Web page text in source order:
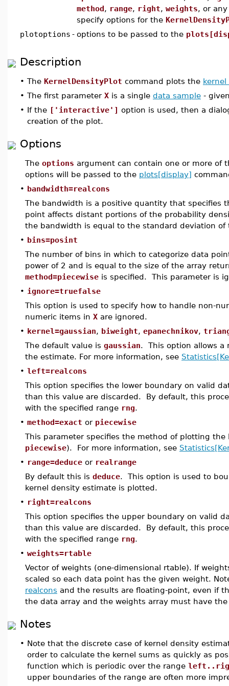
method, range, right, weights, or
specify options for the
plotoptions - options to be passed to the
Description
• The KernelDensityPlot command plots the
• The first parameter X is a single data sample -
• If the ['interactive'] option is used, then a
creation of the plot.
Options
The options argument can contain one or more of
options will be passed to the plots[display]
• bandwidth=realcons
The bandwidth is a positive quantity that specifies
point affects distant portions of the probability
the bandwidth is equal to the standard deviation of
• bins=posint
The number of bins in which to categorize data
power of 2 and is equal to the size of the array
method=piecewise is specified. This parameter is
• ignore=truefalse
This option is used to specify how to handle non-
numeric items in X are ignored.
• kernel=gaussian, biweight, epanechnikov,
The default value is gaussian. This option allows a
the estimate. For more information, see
• left=realcons
This option specifies the lower boundary on valid
than this value are discarded. By default, this
with the specified range rng.
• method=exact or piecewise
This parameter specifies the method of plotting
piecewise). For more information, see
• range=deduce or realrange
By default this is deduce. This option is used to
kernel density estimate is plotted.
• right=realcons
This option specifies the upper boundary on valid
than this value are discarded. By default, this
with the specified range rng.
• weights=rtable
Vector of weights (one-dimensional rtable). If
scaled so each data point has the given weight.
realcons and the results are floating-point, even if
the data array and the weights array must have
Notes
• Note that the discrete case of kernel density
order to calculate the kernel sums as quickly as
function which is periodic over the range
upper boundaries of the range are often more